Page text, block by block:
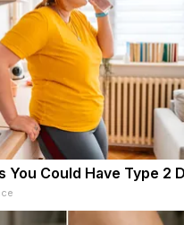
You Could Have Type 2